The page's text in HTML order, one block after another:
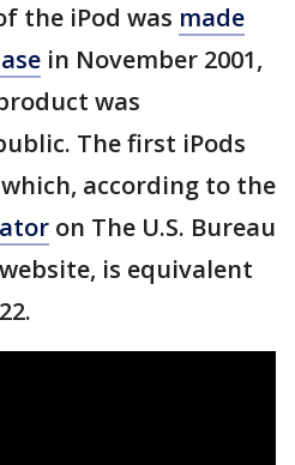
the iPod was made
in November 2001,
was
The first iPods
according to the
on The U.S. Bureau
is equivalent